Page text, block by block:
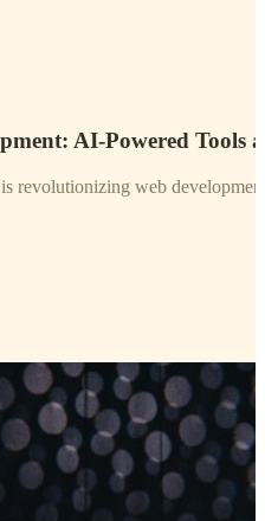
AI-Powered Tools
revolutionizing web